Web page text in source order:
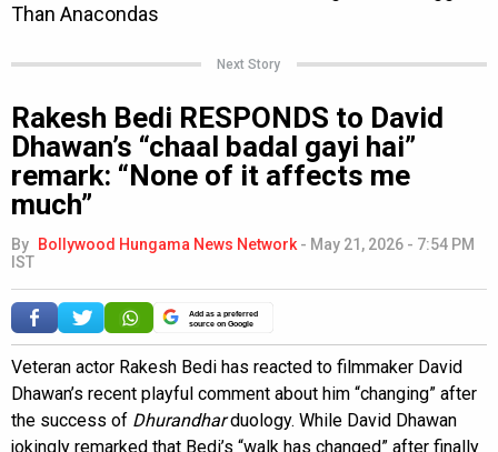
Next Story
Rakesh Bedi RESPONDS to David
Dhawan’s “chaal badal gayi hai”
remark: “None of it affects me
much”
By Bollywood Hungama News Network - May 21, 2026 - 7:54 PM
IST
Add as a preferred
source on Google
Veteran actor Rakesh Bedi has reacted to filmmaker David
Dhawan’s recent playful comment about him “changing” after
the success of Dhurandharduology. While David Dhawan
jokingly remarked that Bedi’s “walk has changed” after finally